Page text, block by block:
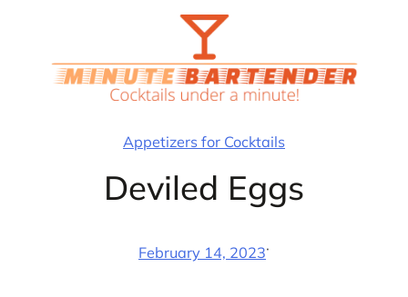
Appetizers for Cocktails
Deviled Eggs
February 14, 2023·